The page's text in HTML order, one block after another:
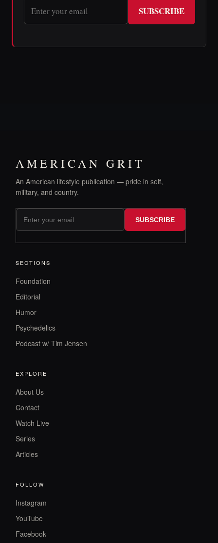
SUBSCRIBE
AMERICAN GRIT
An American lifestyle publication — pride in self,
military, and country.
SUBSCRIBE
SECTIONS
Foundation
Editorial
Humor
Psychedelics
Podcast w/ Tim Jensen
EXPLORE
About Us
Contact
Watch Live
Series
Articles
FOLLOW
Instagram
YouTube
Facebook